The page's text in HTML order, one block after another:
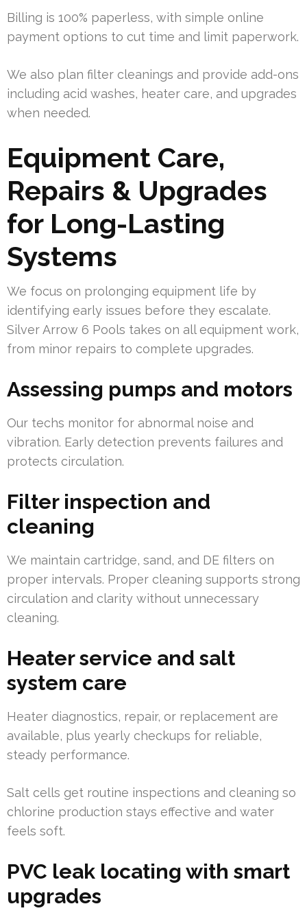
Billing is 100% paperless, with simple online
payment options to cut time and limit paperwork.
We also plan filter cleanings and provide add-ons
including acid washes, heater care, and upgrades
when needed.
Equipment Care,
Repairs & Upgrades
for Long-Lasting
Systems
We focus on prolonging equipment life by
identifying early issues before they escalate.
Silver Arrow 6 Pools takes on all equipment work,
from minor repairs to complete upgrades.
Assessing pumps and motors
Our techs monitor for abnormal noise and
vibration. Early detection prevents failures and
protects circulation.
Filter inspection and
cleaning
We maintain cartridge, sand, and DE filters on
proper intervals. Proper cleaning supports strong
circulation and clarity without unnecessary
cleaning.
Heater service and salt
system care
Heater diagnostics, repair, or replacement are
available, plus yearly checkups for reliable,
steady performance.
Salt cells get routine inspections and cleaning so
chlorine production stays effective and water
feels soft.
PVC leak locating with smart
upgrades